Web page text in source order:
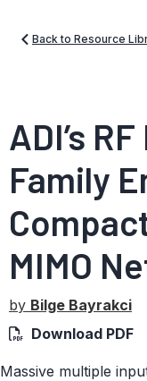
Back to Resource
ADI’s
Family
MIMO
by Bilge Bayrakci
Download PDF
Massive multiple